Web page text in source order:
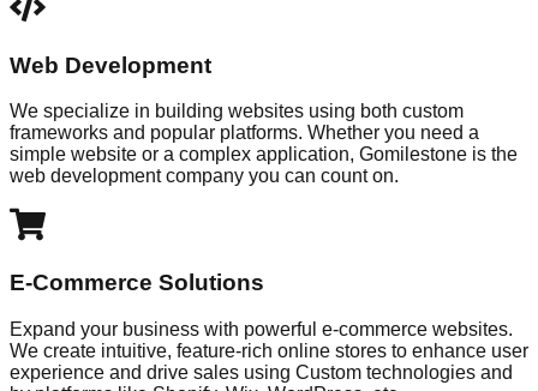
Web Development
We specialize in building websites using both custom
frameworks and popular platforms. Whether you need a
simple website or a complex application, Gomilestone is the
web development company you can count on.
E-Commerce Solutions
Expand your business with powerful e-commerce websites.
We create intuitive, feature-rich online stores to enhance user
experience and drive sales using Custom technologies and